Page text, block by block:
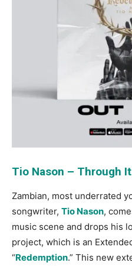
Tio Nason – Through
Zambian, most underrated
songwriter, Tio Nason,
music scene and drops his
project, which is an
“Redemption.” This new